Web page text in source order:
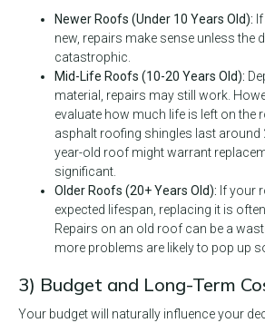
Newer Roofs (Under 10 Years Old):
new, repairs make sense unless the
catastrophic.
Mid-Life Roofs (10-20 Years Old):
material, repairs may still work.
evaluate how much life is left on the
asphalt roofing shingles last around
year-old roof might warrant
significant.
Older Roofs (20+ Years Old): If your
expected lifespan, replacing it is
Repairs on an old roof can be a
more problems are likely to pop up
3) Budget and Long-Term
Your budget will naturally influence your